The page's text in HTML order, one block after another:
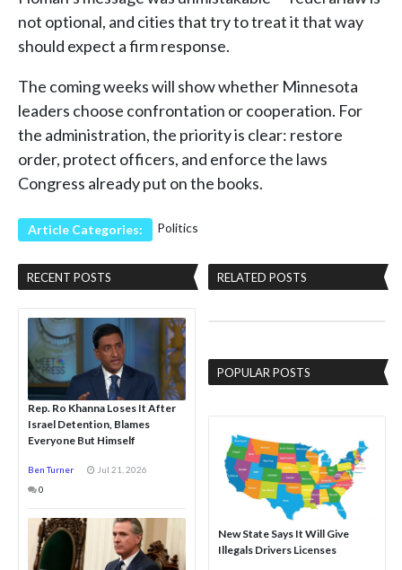
not optional, and cities that try to treat it that way
should expect a firm response.
The coming weeks will show whether Minnesota
leaders choose confrontation or cooperation. For
the administration, the priority is clear: restore
order, protect officers, and enforce the laws
Congress already put on the books.
Article Categories: Politics
RECENT POSTS
Rep. Ro Khanna Loses It After
Israel Detention, Blames
Everyone But Himself
Ben Turner
Jul 21, 2026
0
RELATED POSTS
POPULAR POSTS
New State Says It Will Give
Illegals Drivers Licenses